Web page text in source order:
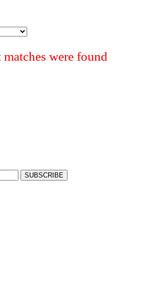
were found
SUBSCRIBE